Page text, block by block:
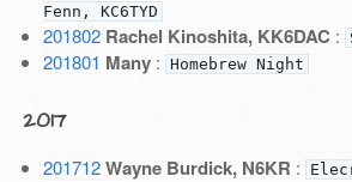
Fenn, KC6TYD
201802 Rachel Kinoshita, KK6DAC :
201801 Many: Homebrew Night
2017
201712 Wayne Burdick, N6KR :